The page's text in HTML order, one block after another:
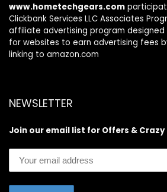
www.hometechgears.com
Clickbank Services LLC Associates
affiliate advertising program
for websites to earn advertising fees
linking to amazon.com
NEWSLETTER
Join our email list for Offers & Crazy